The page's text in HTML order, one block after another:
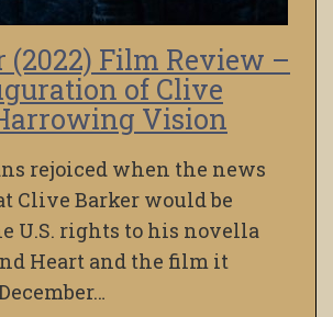
(2022) Film Review –
of Clive
Vision
rejoiced when the news
Clive Barker would be
U.S. rights to his novella
Heart and the film it